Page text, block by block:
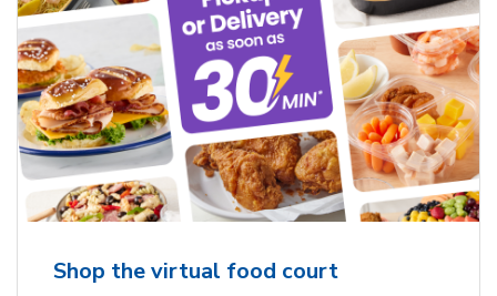
Shop the virtual food court